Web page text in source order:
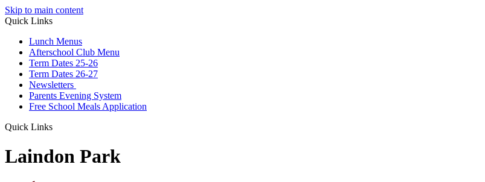
Skip to main content
Quick Links
Lunch Menus
Afterschool Club Menu
Term Dates 25-26
Term Dates 26-27
Newsletters
Parents Evening System
Free School Meals Application
Quick Links
Laindon Park